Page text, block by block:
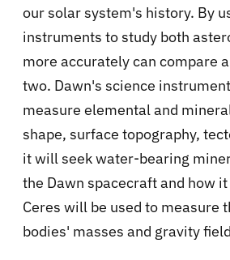
our solar system's history. By
instruments to study both
more accurately can compare
two. Dawn's science
measure elemental and
shape, surface topography,
it will seek water-bearing
the Dawn spacecraft and how
Ceres will be used to measure
bodies' masses and gravity